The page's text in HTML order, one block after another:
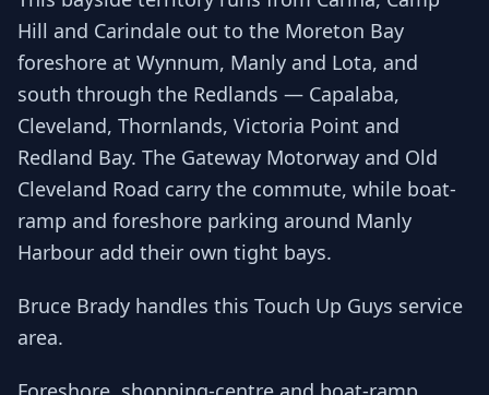
Hill and Carindale out to the Moreton Bay
foreshore at Wynnum, Manly and Lota, and
south through the Redlands — Capalaba,
Cleveland, Thornlands, Victoria Point and
Redland Bay. The Gateway Motorway and Old
Cleveland Road carry the commute, while boat-
ramp and foreshore parking around Manly
Harbour add their own tight bays.
Bruce Brady handles this Touch Up Guys service
area.